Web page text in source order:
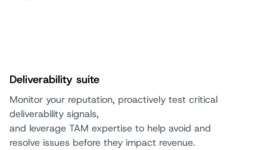
Deliverability suite
Monitor your reputation, proactively test critical
deliverability signals,
and leverage TAM expertise to help avoid and
resolve issues before they impact revenue.